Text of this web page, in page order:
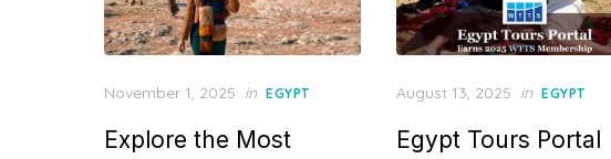
Posted
November 1, 2025 in EGYPT
Explore the Most
Posted
August 13, 2025 in EGYPT
Egypt Tours Portal